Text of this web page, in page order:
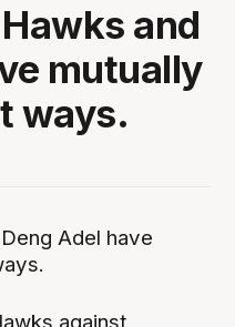
and
mutually
ways.
Adel have